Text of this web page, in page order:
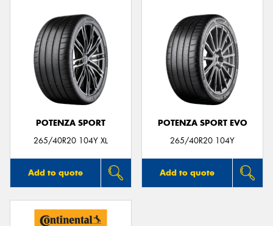
POTENZA SPORT
265/40R20 104Y XL
Add to quote
POTENZA SPORT EVO
265/40R20 104Y
Add to quote